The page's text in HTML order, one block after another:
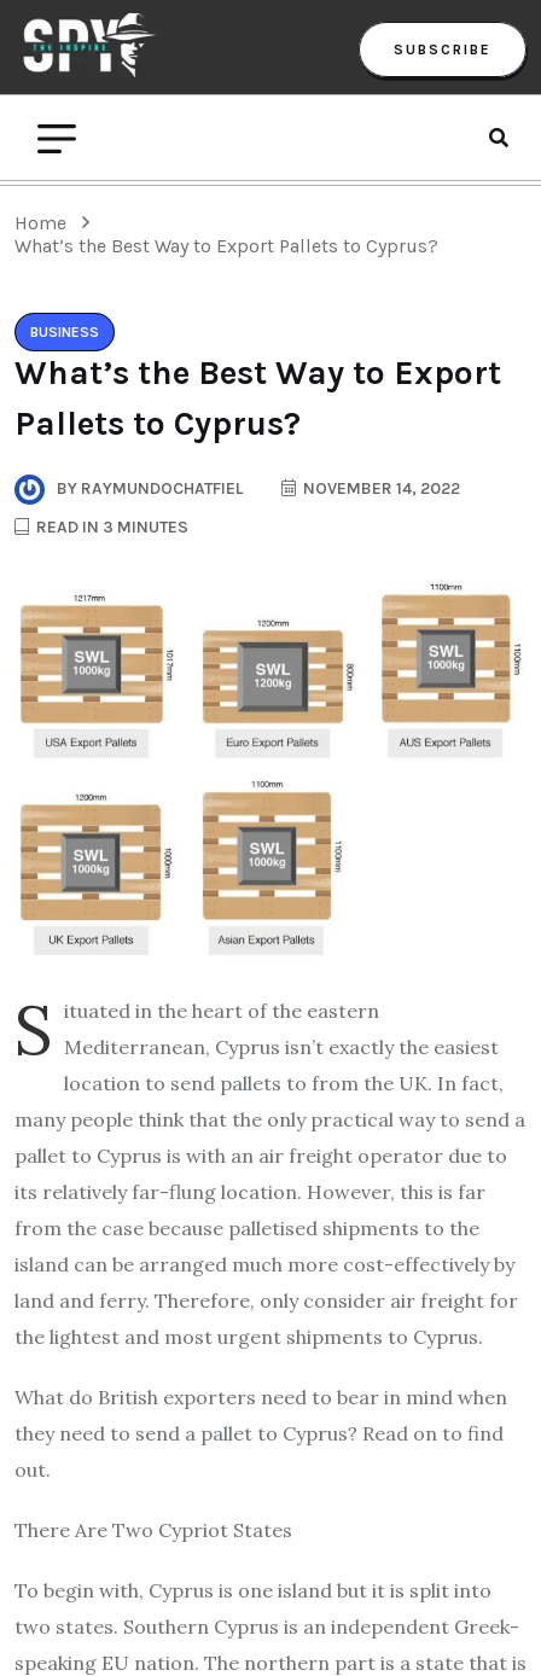
SUBSCRIBE
Home
What’s the Best Way to Export Pallets to Cyprus?
BUSINESS
What’s the Best Way to Export
Pallets to Cyprus?
BY RAYMUNDOCHATFIEL
NOVEMBER 14, 2022
READ IN 3 MINUTES
S ituated in the heart of the eastern
Mediterranean, Cyprus isn’t exactly the easiest
location to send pallets to from the UK. In fact,
many people think that the only practical way to send a
pallet to Cyprus is with an air freight operator due to
its relatively far-flung location. However, this is far
from the case because palletised shipments to the
island can be arranged much more cost-effectively by
land and ferry. Therefore, only consider air freight for
the lightest and most urgent shipments to Cyprus.
What do British exporters need to bear in mind when
they need to send a pallet to Cyprus? Read on to find
out.
There Are Two Cypriot States
To begin with, Cyprus is one island but it is split into
two states. Southern Cyprus is an independent Greek-
speaking EU nation. The northern part is a state that is